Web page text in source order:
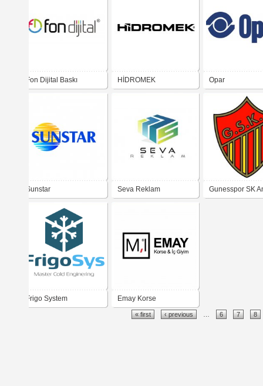
Fon Dijital Baskı HİDROMEK Opar
Sunstar Seva Reklam Gunesspor SK
Frigo System Emay Korse
« first ‹ previous 6 7 8